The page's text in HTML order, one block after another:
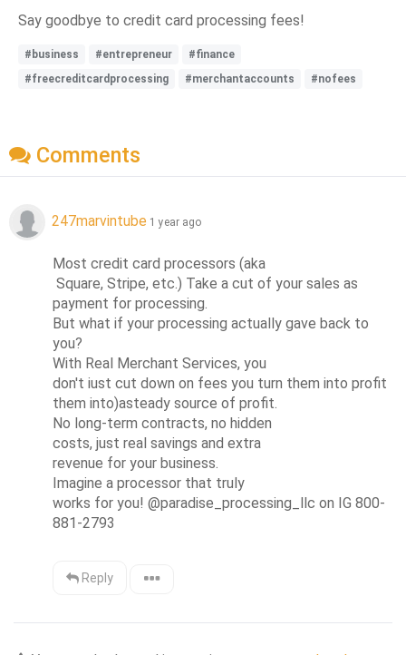
Say goodbye to credit card processing fees!
#business #entrepreneur
#finance
#freecreditcardprocessing
#merchantaccounts #nofees
Comments
247marvintube 1 year ago
Most credit card processors (aka
Square, Stripe, etc.) Take a cut of your sales as
payment for processing.
But what if your processing actually gave back to
you?
With Real Merchant Services, you
don't iust cut down on fees you turn them into profit
them into)asteady source of profit.
No long-term contracts, no hidden
costs, just real savings and extra
revenue for your business.
Imagine a processor that truly
works for you! @paradise_processing_llc on IG 800-
881-2793
Reply